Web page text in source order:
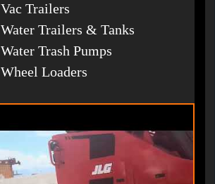
Vac Trailers
Water Trailers & Tanks
Water Trash Pumps
Wheel Loaders